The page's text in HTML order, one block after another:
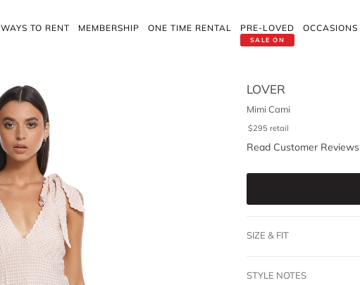
WAYS TO RENT MEMBERSHIP ONE TIME RENTAL
SALE ON
PRE-LOVED OCCASIONS
LOVER
Mimi Cami
$295 retail
Read Customer Reviews
SIZE & FIT
STYLE NOTES